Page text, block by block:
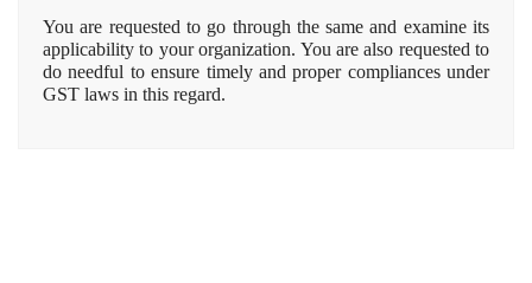
You are requested to go through the same and examine its
applicability to your organization. You are also requested to
do needful to ensure timely and proper compliances under
GST laws in this regard.